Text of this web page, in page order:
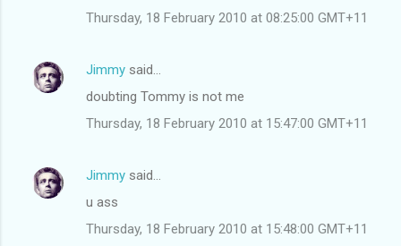
Thursday, 18 February 2010 at 08:25:00 GMT+11
Jimmy said…
doubting Tommy is not me
Thursday, 18 February 2010 at 15:47:00 GMT+11
Jimmy said…
u ass
Thursday, 18 February 2010 at 15:48:00 GMT+11